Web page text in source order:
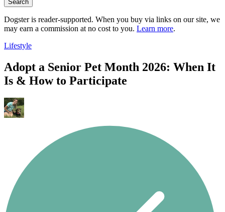
Search
Dogster is reader-supported. When you buy via links on our site, we
may earn a commission at no cost to you. Learn more.
Lifestyle
Adopt a Senior Pet Month 2026: When It
Is & How to Participate